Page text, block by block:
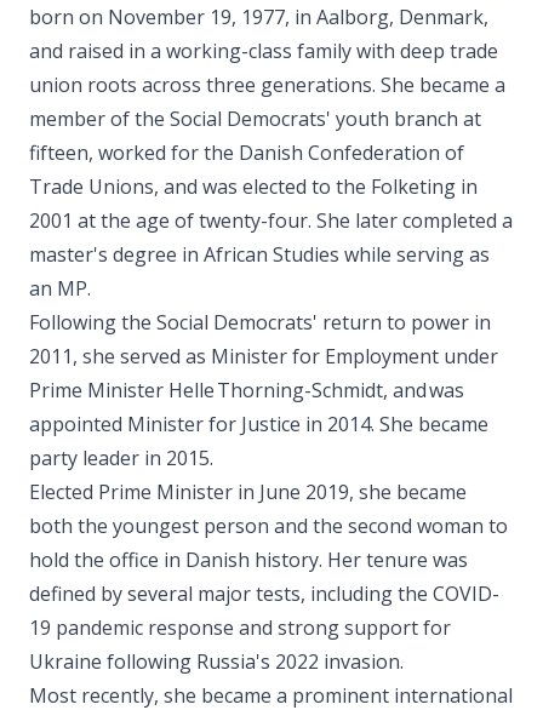
born on November 19, 1977, in Aalborg, Denmark,
and raised in a working-class family with deep trade
union roots across three generations. She became a
member of the Social Democrats' youth branch at
fifteen, worked for the Danish Confederation of
Trade Unions, and was elected to the Folketing in
2001 at the age of twenty-four. She later completed a
master's degree in African Studies while serving as
an MP.
Following the Social Democrats' return to power in
2011, she served as Minister for Employment under
Prime Minister Helle Thorning-Schmidt, and was
appointed Minister for Justice in 2014. She became
party leader in 2015.
Elected Prime Minister in June 2019, she became
both the youngest person and the second woman to
hold the office in Danish history. Her tenure was
defined by several major tests, including the COVID-
19 pandemic response and strong support for
Ukraine following Russia's 2022 invasion.
Most recently, she became a prominent international